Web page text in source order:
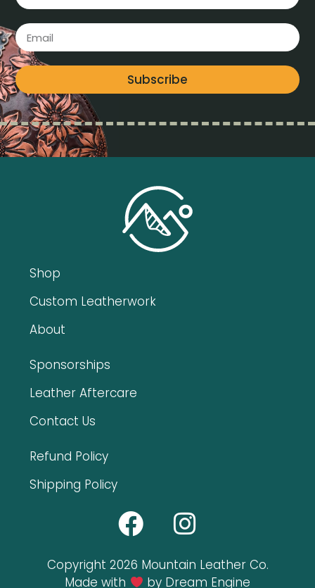
Subscribe
Shop
Custom Leatherwork
About
Sponsorships
Leather Aftercare
Contact Us
Refund Policy
Shipping Policy
Copyright 2026 Mountain Leather Co.
Made with
by Dream Engine